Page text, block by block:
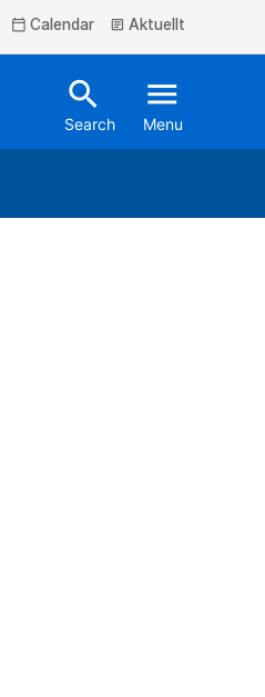
calendar_today Calendar article Aktuellt
search
Search
menu
Menu